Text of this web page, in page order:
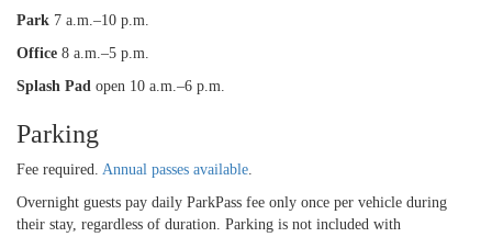
Park 7 a.m.–10 p.m.
Office 8 a.m.–5 p.m.
Splash Pad open 10 a.m.–6 p.m.
Parking
Fee required. Annual passes available.
Overnight guests pay daily ParkPass fee only once per vehicle during
their stay, regardless of duration. Parking is not included with